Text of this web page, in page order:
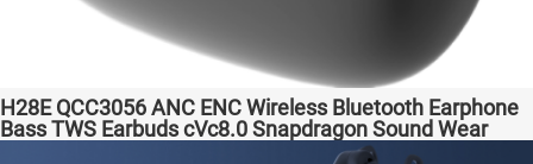
H28E QCC3056 ANC ENC Wireless Bluetooth Earphone
Bass TWS Earbuds cVc8.0 Snapdragon Sound Wear
comfortable in-ear Transparent Bass Support Dongle